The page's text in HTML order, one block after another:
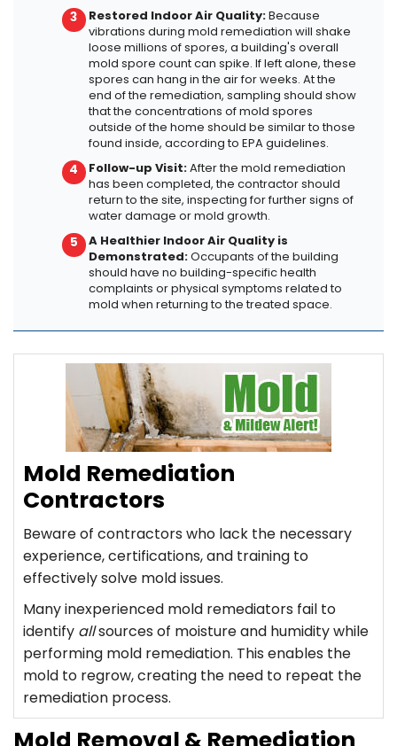
Restored Indoor Air Quality:Because
vibrations during mold remediation will shake
loose millions of spores, a building's overall
mold spore count can spike. If left alone, these
spores can hang in the air for weeks. At the
end of the remediation, sampling should show
that the concentrations of mold spores
outside of the home should be similar to those
found inside, according to EPA guidelines.
Follow-up Visit:After the mold remediation
has been completed, the contractor should
return to the site, inspecting for further signs of
water damage or mold growth.
A Healthier Indoor Air Quality is
Demonstrated:Occupants of the building
should have no building-specific health
complaints or physical symptoms related to
mold when returning to the treated space.
Mold Remediation
Contractors
Beware of contractors who lack the necessary
experience, certifications, and training to
effectively solve mold issues.
Many inexperienced mold remediators fail to
identify allsources of moisture and humidity while
performing mold remediation. This enables the
mold to regrow, creating the need to repeat the
remediation process.